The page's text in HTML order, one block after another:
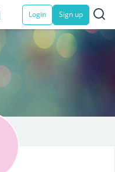
Login Sign up